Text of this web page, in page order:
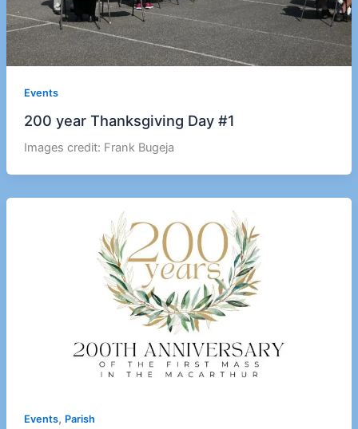
Events
200 year Thanksgiving Day #1
Images credit: Frank Bugeja
Events, Parish